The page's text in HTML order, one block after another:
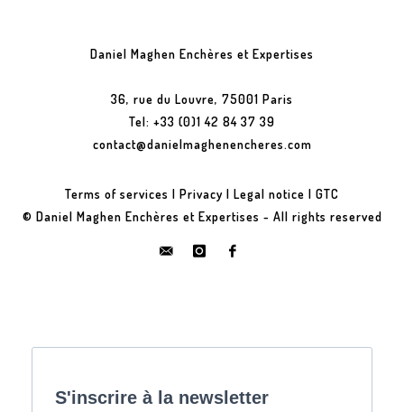
Daniel Maghen Enchères et Expertises
36, rue du Louvre, 75001 Paris
Tel: +33 (0)1 42 84 37 39
contact@danielmaghenencheres.com
Terms of services | Privacy | Legal notice | GTC
© Daniel Maghen Enchères et Expertises - All rights reserved